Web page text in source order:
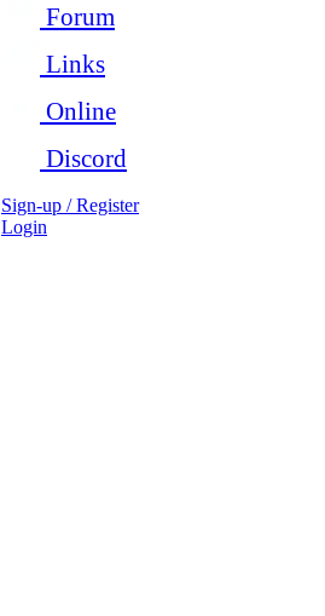
Forum
Links
Online
Discord
Sign-up / Register
Login